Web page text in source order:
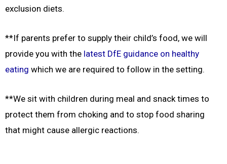
exclusion diets.
**If parents prefer to supply their child’s food, we will
provide you with the latest DfE guidance on healthy
eating which we are required to follow in the setting.
**We sit with children during meal and snack times to
protect them from choking and to stop food sharing
that might cause allergic reactions.